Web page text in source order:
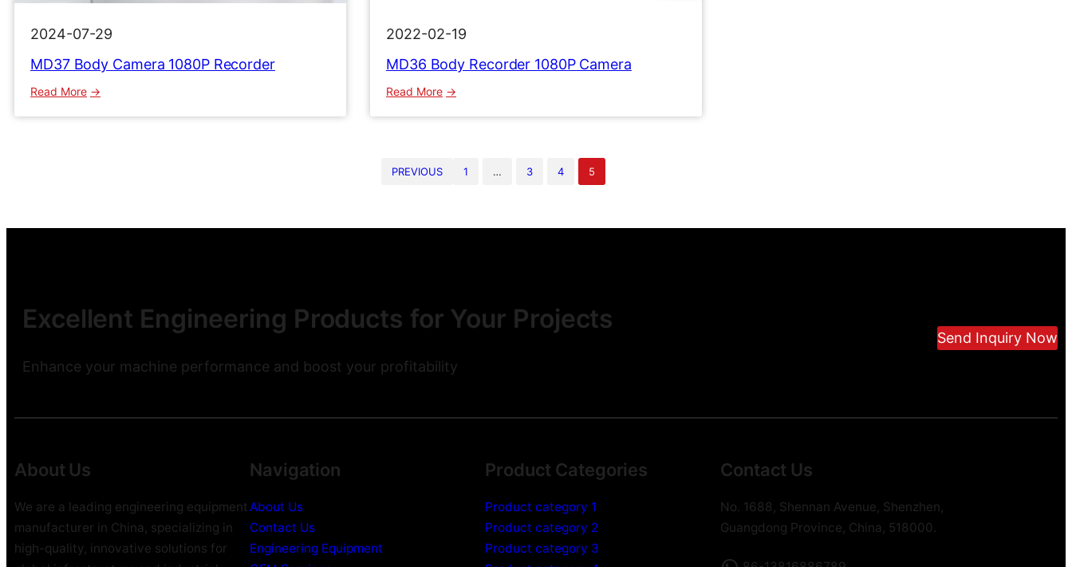
2024-07-29
MD37 Body Camera 1080P Recorder
Read More:
2022-02-19
MD36 Body Recorder 1080P Camera
Read More:
PREVIOUS 1 … 3 4 5
Excellent Engineering Products for Your Projects
Enhance your machine performance and boost your profitability
Send Inquiry Now
About Us
We are a leading engineering equipment
manufacturer in China, specializing in
high-quality, innovative solutions for
Navigation
About Us
Contact Us
Engineering Equipment
Product Categories
Product category 1
Product category 2
Product category 3
Contact Us
No. 1688, Shennan Avenue, Shenzhen,
Guangdong Province, China, 518000.